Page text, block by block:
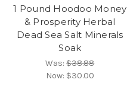
1 Pound Hoodoo Money
& Prosperity Herbal
Dead Sea Salt Minerals
Soak
Was:$38.88
Now: $30.00